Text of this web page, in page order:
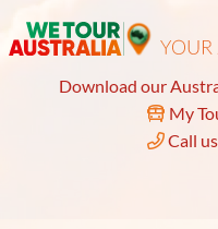
Download our
My
Call